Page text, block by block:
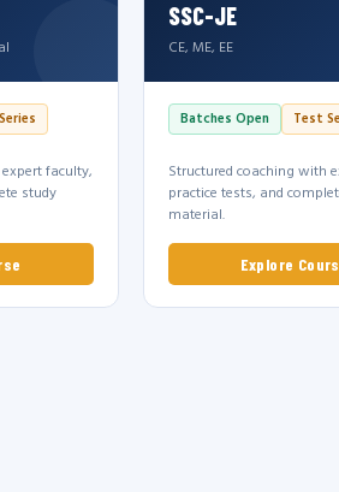
faculty,
study
SSC-JE
CE, ME, EE
Batches Open Test
Structured coaching with
practice tests, and
material.
Explore